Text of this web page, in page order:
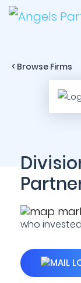
< Browse Firms
who